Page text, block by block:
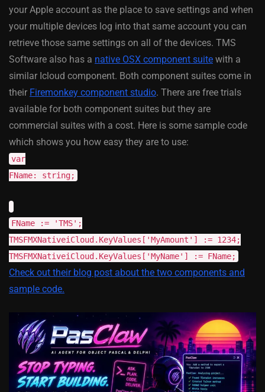
your Apple account as the place to save settings and when
your multiple devices log into that same account you can
retrieve those same settings on all of the devices. TMS
Software also has a native OSX component suite with a
similar Icloud component. Both component suites come in
their Firemonkey component studio. There are free trials
available for both component suites but they are
commercial suites with a cost. Here is some sample code
which shows you how easy they are to use:
var
FName: string;
FName := 'TMS';
TMSFMXNativeiCloud.KeyValues['MyAmount'] := 1234;
TMSFMXNativeiCloud.KeyValues['MyName'] := FName;
Check out their blog post about the two components and
sample code.